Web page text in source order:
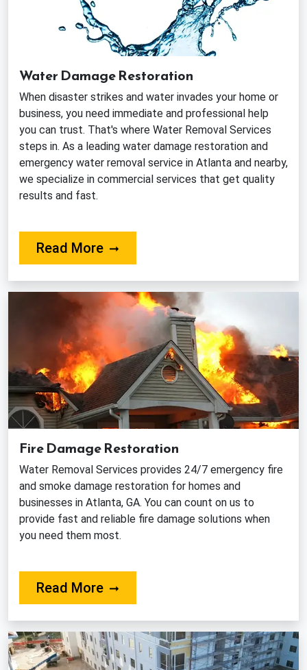
Water Damage Restoration
When disaster strikes and water invades your home or
business, you need immediate and professional help
you can trust. That's where Water Removal Services
steps in. As a leading water damage restoration and
emergency water removal service in Atlanta and nearby,
we specialize in commercial services that get quality
results and fast.
Read MoreAbout Our Water Extraction
Fire Damage Restoration
Water Removal Services provides 24/7 emergency fire
and smoke damage restoration for homes and
businesses in Atlanta, GA. You can count on us to
provide fast and reliable fire damage solutions when
you need them most.
Read MoreAbout Our Fire Damage